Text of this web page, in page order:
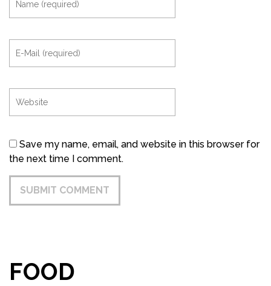
Save my name, email, and website in this browser for
the next time I comment.
FOOD